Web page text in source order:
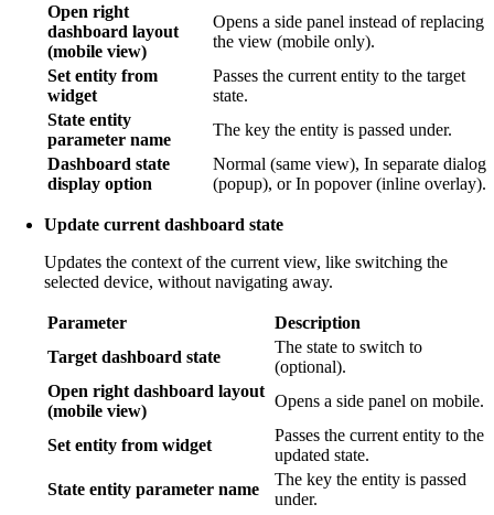
Open right
dashboard layout
(mobile view)
Opens a side panel instead of replacing
the view (mobile only).
Set entity from
widget
Passes the current entity to the target
state.
State entity
parameter name
The key the entity is passed under.
Dashboard state
display option
Normal (same view), In separate dialog
(popup), or In popover (inline overlay).
Update current dashboard state
Updates the context of the current view, like switching the
selected device, without navigating away.
Parameter
Description
Target dashboard state
The state to switch to
(optional).
Open right dashboard layout
(mobile view)
Opens a side panel on mobile.
Set entity from widget
Passes the current entity to the
updated state.
State entity parameter name
The key the entity is passed
under.